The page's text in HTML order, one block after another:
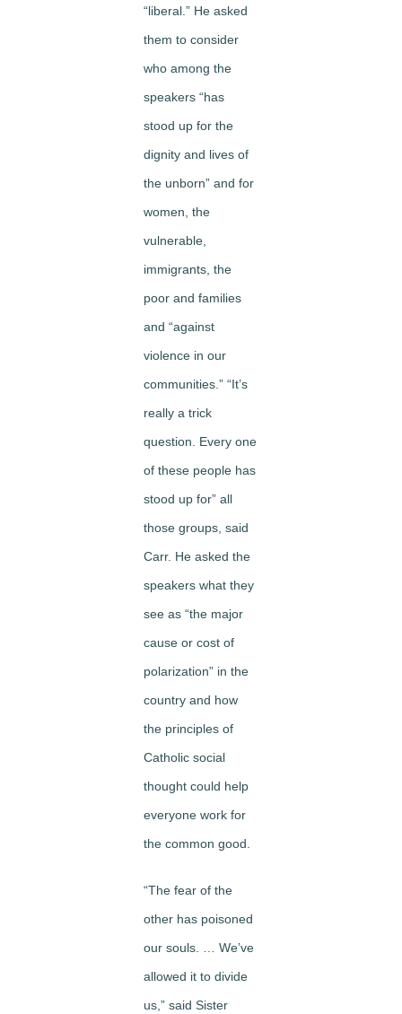
“liberal.” He asked
them to consider
who among the
speakers “has
stood up for the
dignity and lives of
the unborn” and for
women, the
vulnerable,
immigrants, the
poor and families
and “against
violence in our
communities.” “It’s
really a trick
question. Every one
of these people has
stood up for” all
those groups, said
Carr. He asked the
speakers what they
see as “the major
cause or cost of
polarization” in the
country and how
the principles of
Catholic social
thought could help
everyone work for
the common good.
“The fear of the
other has poisoned
our souls. … We’ve
allowed it to divide
us,” said Sister